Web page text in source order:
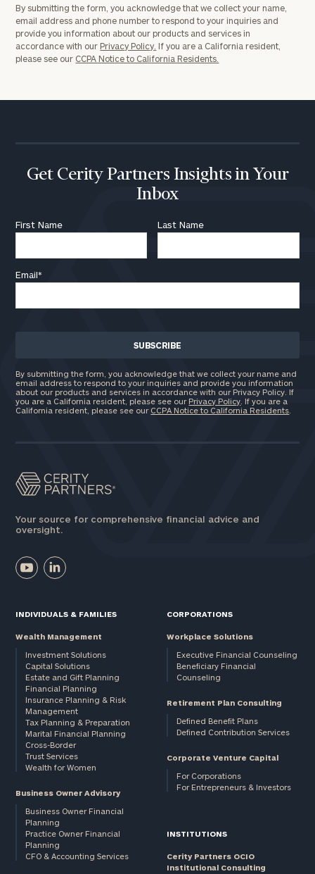
By submitting the form, you acknowledge that we collect your name,
email address and phone number to respond to your inquiries and
provide you information about our products and services in
accordance with our Privacy Policy. If you are a California resident,
please see our CCPA Notice to California Residents.
Get Cerity Partners Insights in Your
Inbox
First Name Last Name
Email*
By submitting the form, you acknowledge that we collect your name and
email address to respond to your inquiries and provide you information
about our products and services in accordance with our Privacy Policy. If
you are a California resident, please see our Privacy Policy . If you are a
California resident, please see our CCPA Notice to California Residents
Your source for comprehensive financial advice and
oversight.
INDIVIDUALS & FAMILIES
Wealth Management
Investment Solutions
Capital Solutions
Estate and Gift Planning
Financial Planning
Insurance Planning & Risk
Management
Tax Planning & Preparation
Marital Financial Planning
Cross-Border
Trust Services
Wealth for Women
Business Owner Advisory
Business Owner Financial
Planning
Practice Owner Financial
Planning
CFO & Accounting Services
CORPORATIONS
Workplace Solutions
Executive Financial Counseling
Beneficiary Financial
Counseling
Retirement Plan Consulting
Defined Benefit Plans
Defined Contribution Services
Corporate Venture Capital
For Corporations
For Entrepreneurs & Investors
INSTITUTIONS
Cerity Partners OCIO
Institutional Consulting